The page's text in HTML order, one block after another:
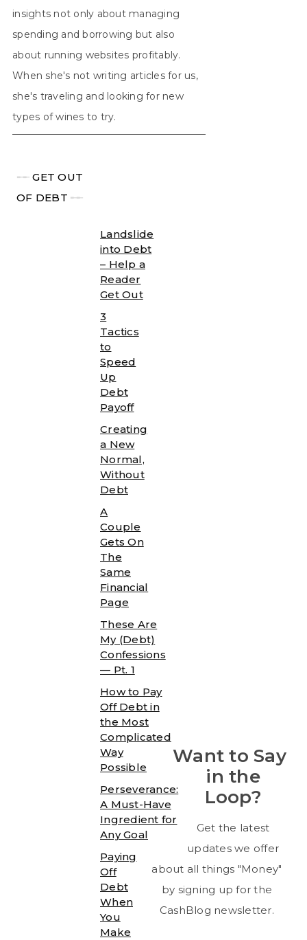
insights not only about managing
spending and borrowing but also
about running websites profitably.
When she's not writing articles for us,
she's traveling and looking for new
types of wines to try.
╾╾ GET OUT
OF DEBT╾╾
Landslide
into Debt
– Help a
Reader
Get Out
3
Tactics
to
Speed
Up
Debt
Payoff
Creating
a New
Normal,
Without
Debt
A
Couple
Gets On
The
Same
Financial
Page
These Are
My (Debt)
Confessions
— Pt. 1
How to Pay
Off Debt in
the Most
Complicated
Way
Possible
Perseverance:
A Must-Have
Ingredient for
Any Goal
Paying
Off
Debt
When
You
Make
Want to Say
in the
Loop?
Get the latest
updates we offer
about all things "Money"
by signing up for the
CashBlog newsletter.